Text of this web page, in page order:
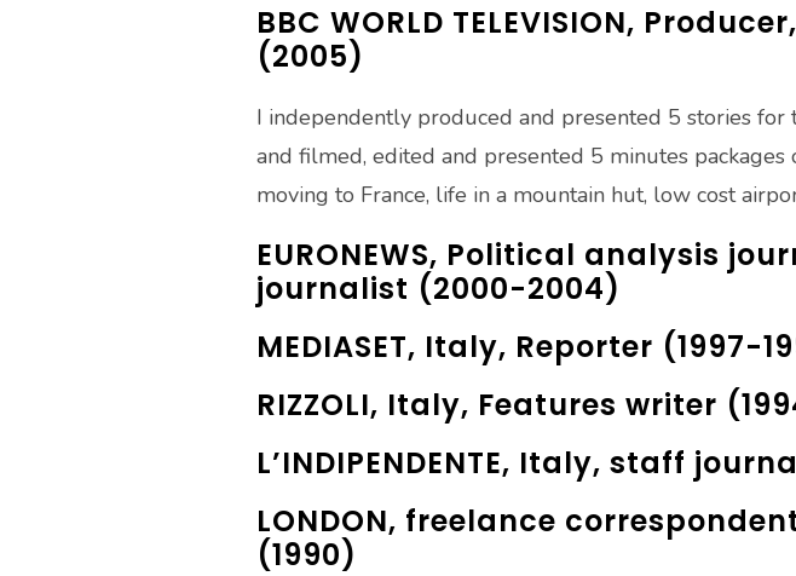
BBC WORLD TELEVISION,
(2005)
I independently produced and presented 5 stories
and filmed, edited and presented 5 minutes
moving to France, life in a mountain hut, low cost
EURONEWS, Political analysis
journalist (2000-2004)
MEDIASET, Italy, Reporter (1997-
RIZZOLI, Italy, Features writer
L’INDIPENDENTE, Italy, staff
LONDON, freelance
(1990)